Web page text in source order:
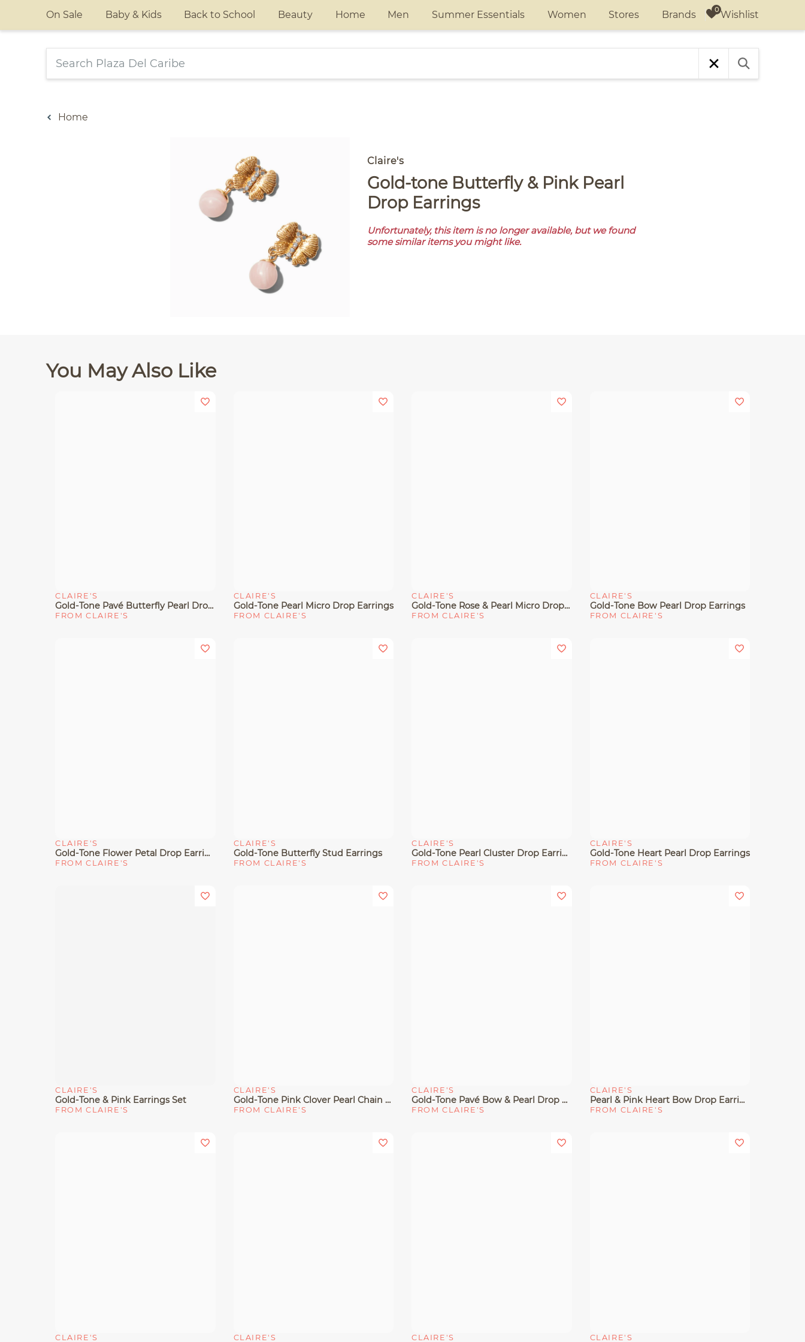
On Sale Baby & Kids Back to School Beauty Home Men Summer Essentials Women Stores Brands Wishlist
Home
Claire's
Gold-tone Butterfly & Pink Pearl
Drop Earrings
Unfortunately, this item is no longer available, but we found
some similar items you might like.
You May Also Like
Quick View
CLAIRE'S
Gold-Tone Pavé Butterfly Pearl Drop Earrings
FROM CLAIRE'S
Quick View
CLAIRE'S
Gold-Tone Pearl Micro Drop Earrings
FROM CLAIRE'S
Quick View
CLAIRE'S
Gold-Tone Rose & Pearl Micro Drop Earrings
FROM CLAIRE'S
Quick View
CLAIRE'S
Gold-Tone Bow Pearl Drop Earrings
FROM CLAIRE'S
Quick View
CLAIRE'S
Gold-Tone Flower Petal Drop Earrings
FROM CLAIRE'S
Quick View
CLAIRE'S
Gold-Tone Butterfly Stud Earrings
FROM CLAIRE'S
Quick View
CLAIRE'S
Gold-Tone Pearl Cluster Drop Earrings
FROM CLAIRE'S
Quick View
CLAIRE'S
Gold-Tone Heart Pearl Drop Earrings
FROM CLAIRE'S
Quick View
CLAIRE'S
Gold-Tone & Pink Earrings Set
FROM CLAIRE'S
Quick View
CLAIRE'S
Gold-Tone Pink Clover Pearl Chain Drop Earrings
FROM CLAIRE'S
Quick View
CLAIRE'S
Gold-Tone Pavé Bow & Pearl Drop Earrings
FROM CLAIRE'S
Quick View
CLAIRE'S
Pearl & Pink Heart Bow Drop Earrings
FROM CLAIRE'S
CLAIRE'S CLAIRE'S CLAIRE'S CLAIRE'S